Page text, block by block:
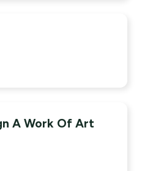
A Work Of Art